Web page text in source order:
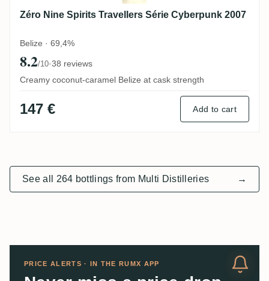
Zéro Nine Spirits Travellers Série Cyberpunk 2007
Belize · 69,4%
8.2/10·38 reviews
Creamy coconut-caramel Belize at cask strength
147 € Add to cart
See all 264 bottlings from Multi Distilleries →
PRICE ALERTS · IN THE RUMX APP